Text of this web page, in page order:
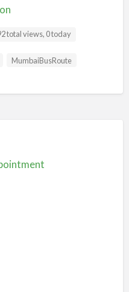
total views, 0 today
MumbaiBusRoute